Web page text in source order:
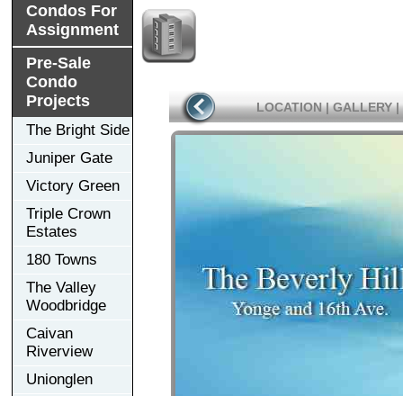
Condos For
Assignment
Pre-Sale
Condo
Projects
The Bright Side
Juniper Gate
Victory Green
Triple Crown
Estates
180 Towns
The Valley
Woodbridge
Caivan
Riverview
Unionglen
LOCATION | GALLERY |